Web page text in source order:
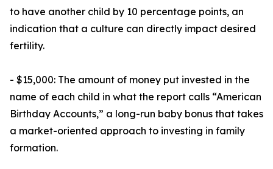
to have another child by 10 percentage points, an
indication that a culture can directly impact desired
fertility.
- $15,000: The amount of money put invested in the
name of each child in what the report calls “American
Birthday Accounts,” a long-run baby bonus that takes
a market-oriented approach to investing in family
formation.